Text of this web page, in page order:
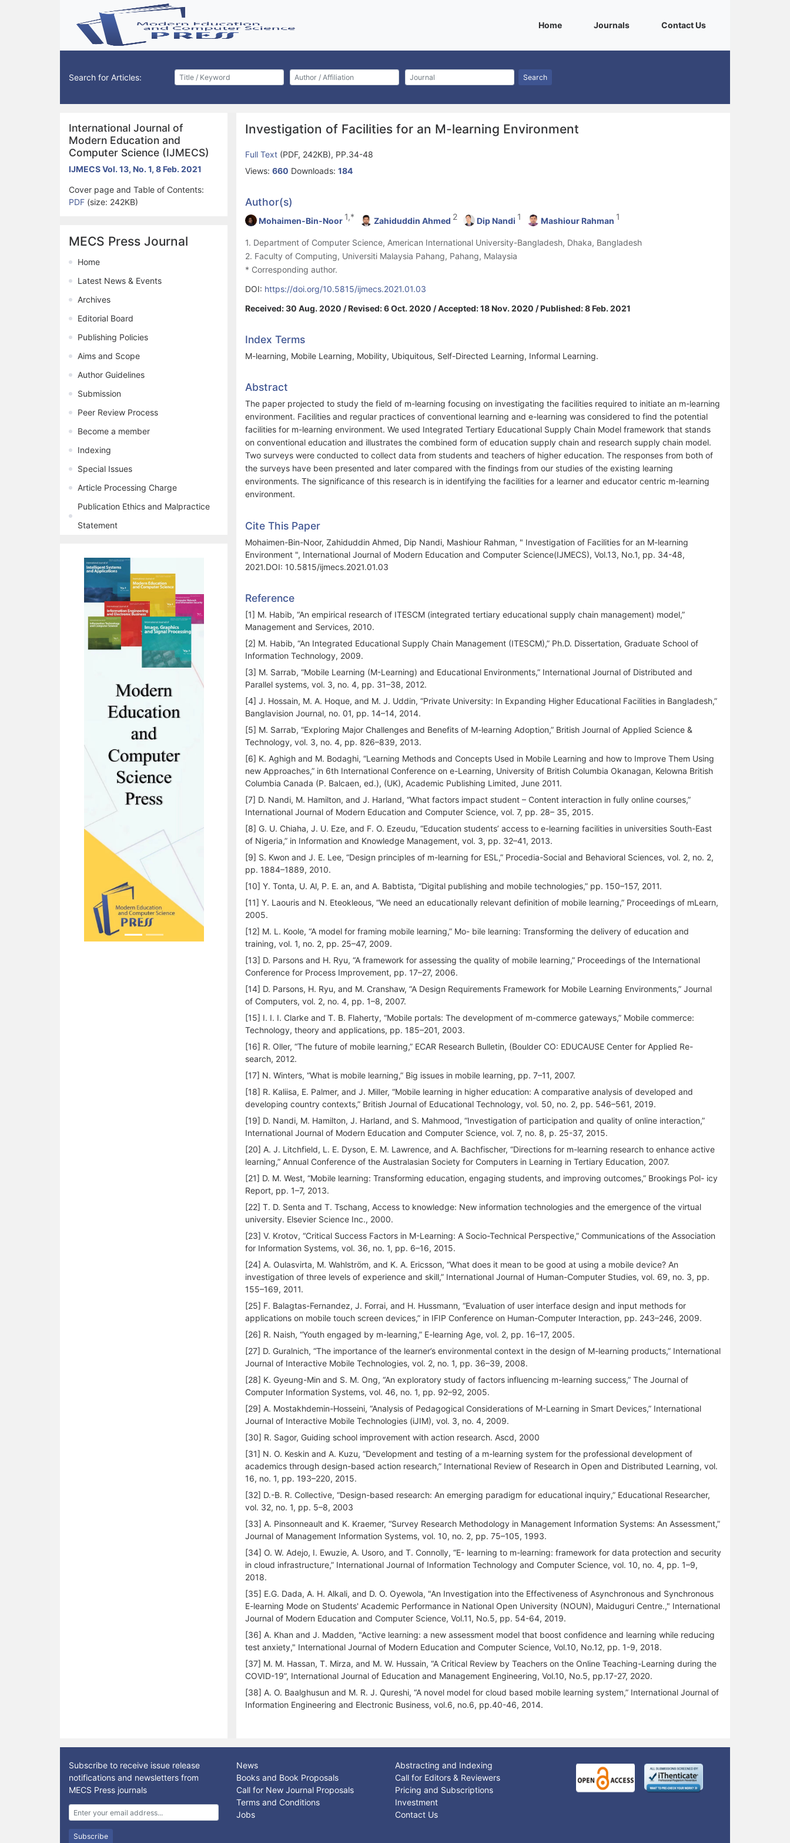
Home(current)Journals(current)Contact Us(current)
Search for Articles: Search
International Journal of
Modern Education and
Computer Science (IJMECS)
IJMECS Vol. 13, No. 1, 8 Feb. 2021
Cover page and Table of Contents:
PDF (size: 242KB)
MECS Press Journal
Home
Latest News & Events
Archives
Editorial Board
Publishing Policies
Aims and Scope
Author Guidelines
Submission
Peer Review Process
Become a member
Indexing
Special Issues
Article Processing Charge
Publication Ethics and Malpractice
Statement
Investigation of Facilities for an M-learning Environment
Full Text (PDF, 242KB), PP.34-48
Views: 660 Downloads: 184
Author(s)
Mohaimen-Bin-Noor 1,* Zahiduddin Ahmed 2 Dip Nandi 1 Mashiour Rahman 1
1. Department of Computer Science, American International University-Bangladesh, Dhaka, Bangladesh
2. Faculty of Computing, Universiti Malaysia Pahang, Pahang, Malaysia
* Corresponding author.
DOI: https://doi.org/10.5815/ijmecs.2021.01.03
Received: 30 Aug. 2020 / Revised: 6 Oct. 2020 / Accepted: 18 Nov. 2020 / Published: 8 Feb. 2021
Index Terms
M-learning, Mobile Learning, Mobility, Ubiquitous, Self-Directed Learning, Informal Learning.
Abstract
The paper projected to study the field of m-learning focusing on investigating the facilities required to initiate an m-learning
environment. Facilities and regular practices of conventional learning and e-learning was considered to find the potential
facilities for m-learning environment. We used Integrated Tertiary Educational Supply Chain Model framework that stands
on conventional education and illustrates the combined form of education supply chain and research supply chain model.
Two surveys were conducted to collect data from students and teachers of higher education. The responses from both of
the surveys have been presented and later compared with the findings from our studies of the existing learning
environments. The significance of this research is in identifying the facilities for a learner and educator centric m-learning
environment.
Cite This Paper
Mohaimen-Bin-Noor, Zahiduddin Ahmed, Dip Nandi, Mashiour Rahman, " Investigation of Facilities for an M-learning
Environment ", International Journal of Modern Education and Computer Science(IJMECS), Vol.13, No.1, pp. 34-48,
2021.DOI: 10.5815/ijmecs.2021.01.03
Reference
[1] M. Habib, “An empirical research of ITESCM (integrated tertiary educational supply chain management) model,”
Management and Services, 2010.
[2] M. Habib, “An Integrated Educational Supply Chain Management (ITESCM),” Ph.D. Dissertation, Graduate School of
Information Technology, 2009.
[3] M. Sarrab, “Mobile Learning (M-Learning) and Educational Environments,” International Journal of Distributed and
Parallel systems, vol. 3, no. 4, pp. 31–38, 2012.
[4] J. Hossain, M. A. Hoque, and M. J. Uddin, “Private University: In Expanding Higher Educational Facilities in Bangladesh,”
Banglavision Journal, no. 01, pp. 14–14, 2014.
[5] M. Sarrab, “Exploring Major Challenges and Benefits of M-learning Adoption,” British Journal of Applied Science &
Technology, vol. 3, no. 4, pp. 826–839, 2013.
[6] K. Aghigh and M. Bodaghi, “Learning Methods and Concepts Used in Mobile Learning and how to Improve Them Using
new Approaches,” in 6th International Conference on e-Learning, University of British Columbia Okanagan, Kelowna British
Columbia Canada (P. Balcaen, ed.), (UK), Academic Publishing Limited, June 2011.
[7] D. Nandi, M. Hamilton, and J. Harland, “What factors impact student – Content interaction in fully online courses,”
International Journal of Modern Education and Computer Science, vol. 7, pp. 28– 35, 2015.
[8] G. U. Chiaha, J. U. Eze, and F. O. Ezeudu, “Education students’ access to e-learning facilities in universities South-East
of Nigeria,” in Information and Knowledge Management, vol. 3, pp. 32–41, 2013.
[9] S. Kwon and J. E. Lee, “Design principles of m-learning for ESL,” Procedia-Social and Behavioral Sciences, vol. 2, no. 2,
pp. 1884–1889, 2010.
[10] Y. Tonta, U. Al, P. E. an, and A. Babtista, “Digital publishing and mobile technologies,” pp. 150–157, 2011.
[11] Y. Laouris and N. Eteokleous, “We need an educationally relevant definition of mobile learning,” Proceedings of mLearn,
2005.
[12] M. L. Koole, “A model for framing mobile learning,” Mo- bile learning: Transforming the delivery of education and
training, vol. 1, no. 2, pp. 25–47, 2009.
[13] D. Parsons and H. Ryu, “A framework for assessing the quality of mobile learning,” Proceedings of the International
Conference for Process Improvement, pp. 17–27, 2006.
[14] D. Parsons, H. Ryu, and M. Cranshaw, “A Design Requirements Framework for Mobile Learning Environments,” Journal
of Computers, vol. 2, no. 4, pp. 1–8, 2007.
[15] I. I. I. Clarke and T. B. Flaherty, “Mobile portals: The development of m-commerce gateways,” Mobile commerce:
Technology, theory and applications, pp. 185–201, 2003.
[16] R. Oller, “The future of mobile learning,” ECAR Research Bulletin, (Boulder CO: EDUCAUSE Center for Applied Re-
search, 2012.
[17] N. Winters, “What is mobile learning,” Big issues in mobile learning, pp. 7–11, 2007.
[18] R. Kaliisa, E. Palmer, and J. Miller, “Mobile learning in higher education: A comparative analysis of developed and
developing country contexts,” British Journal of Educational Technology, vol. 50, no. 2, pp. 546–561, 2019.
[19] D. Nandi, M. Hamilton, J. Harland, and S. Mahmood, “Investigation of participation and quality of online interaction,”
International Journal of Modern Education and Computer Science, vol. 7, no. 8, p. 25-37, 2015.
[20] A. J. Litchfield, L. E. Dyson, E. M. Lawrence, and A. Bachfischer, “Directions for m-learning research to enhance active
learning,” Annual Conference of the Australasian Society for Computers in Learning in Tertiary Education, 2007.
[21] D. M. West, “Mobile learning: Transforming education, engaging students, and improving outcomes,” Brookings Pol- icy
Report, pp. 1–7, 2013.
[22] T. D. Senta and T. Tschang, Access to knowledge: New information technologies and the emergence of the virtual
university. Elsevier Science Inc., 2000.
[23] V. Krotov, “Critical Success Factors in M-Learning: A Socio-Technical Perspective,” Communications of the Association
for Information Systems, vol. 36, no. 1, pp. 6–16, 2015.
[24] A. Oulasvirta, M. Wahlström, and K. A. Ericsson, “What does it mean to be good at using a mobile device? An
investigation of three levels of experience and skill,” International Journal of Human-Computer Studies, vol. 69, no. 3, pp.
155–169, 2011.
[25] F. Balagtas-Fernandez, J. Forrai, and H. Hussmann, “Evaluation of user interface design and input methods for
applications on mobile touch screen devices,” in IFIP Conference on Human-Computer Interaction, pp. 243–246, 2009.
[26] R. Naish, “Youth engaged by m-learning,” E-learning Age, vol. 2, pp. 16–17, 2005.
[27] D. Guralnich, “The importance of the learner’s environmental context in the design of M-learning products,” International
Journal of Interactive Mobile Technologies, vol. 2, no. 1, pp. 36–39, 2008.
[28] K. Gyeung-Min and S. M. Ong, “An exploratory study of factors influencing m-learning success,” The Journal of
Computer Information Systems, vol. 46, no. 1, pp. 92–92, 2005.
[29] A. Mostakhdemin-Hosseini, “Analysis of Pedagogical Considerations of M-Learning in Smart Devices,” International
Journal of Interactive Mobile Technologies (iJIM), vol. 3, no. 4, 2009.
[30] R. Sagor, Guiding school improvement with action research. Ascd, 2000
[31] N. O. Keskin and A. Kuzu, “Development and testing of a m-learning system for the professional development of
academics through design-based action research,” International Review of Research in Open and Distributed Learning, vol.
16, no. 1, pp. 193–220, 2015.
[32] D.-B. R. Collective, “Design-based research: An emerging paradigm for educational inquiry,” Educational Researcher,
vol. 32, no. 1, pp. 5–8, 2003
[33] A. Pinsonneault and K. Kraemer, “Survey Research Methodology in Management Information Systems: An Assessment,”
Journal of Management Information Systems, vol. 10, no. 2, pp. 75–105, 1993.
[34] O. W. Adejo, I. Ewuzie, A. Usoro, and T. Connolly, “E- learning to m-learning: framework for data protection and security
in cloud infrastructure,” International Journal of Information Technology and Computer Science, vol. 10, no. 4, pp. 1–9,
2018.
[35] E.G. Dada, A. H. Alkali, and D. O. Oyewola, "An Investigation into the Effectiveness of Asynchronous and Synchronous
E-learning Mode on Students' Academic Performance in National Open University (NOUN), Maiduguri Centre.," International
Journal of Modern Education and Computer Science, Vol.11, No.5, pp. 54-64, 2019.
[36] A. Khan and J. Madden, "Active learning: a new assessment model that boost confidence and learning while reducing
test anxiety," International Journal of Modern Education and Computer Science, Vol.10, No.12, pp. 1-9, 2018.
[37] M. M. Hassan, T. Mirza, and M. W. Hussain, “A Critical Review by Teachers on the Online Teaching-Learning during the
COVID-19”, International Journal of Education and Management Engineering, Vol.10, No.5, pp.17-27, 2020.
[38] A. O. Baalghusun and M. R. J. Qureshi, “A novel model for cloud based mobile learning system,” International Journal of
Information Engineering and Electronic Business, vol.6, no.6, pp.40-46, 2014.
Subscribe to receive issue release
notifications and newsletters from
MECS Press journals
Subscribe
News
Abstracting and Indexing
Books and Book Proposals
Call for Editors & Reviewers
Call for New Journal Proposals
Pricing and Subscriptions
Terms and Conditions
Investment
Jobs
Contact Us